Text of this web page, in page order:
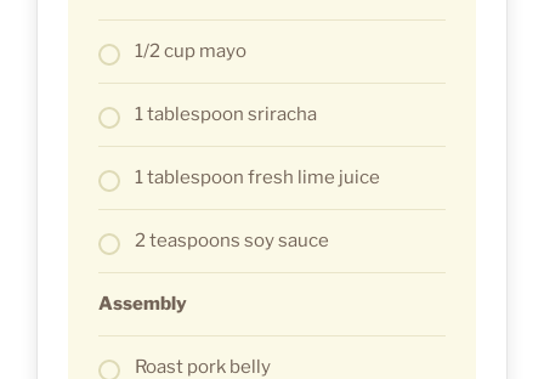
1/2 cup mayo
1 tablespoon sriracha
1 tablespoon fresh lime juice
2 teaspoons soy sauce
Assembly
Roast pork belly